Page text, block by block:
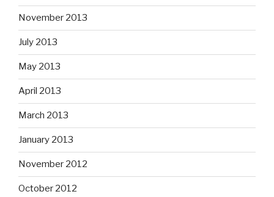
November 2013
July 2013
May 2013
April 2013
March 2013
January 2013
November 2012
October 2012